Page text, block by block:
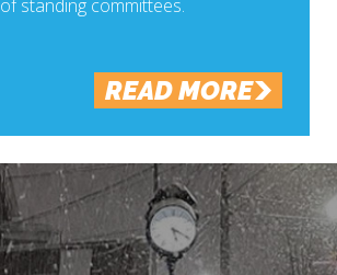
of standing committees.
READ MORE